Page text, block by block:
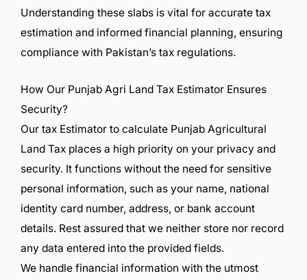
Understanding these slabs is vital for accurate tax
estimation and informed financial planning, ensuring
compliance with Pakistan’s tax regulations.
How Our Punjab Agri Land Tax Estimator Ensures
Security?
Our tax Estimator to calculate Punjab Agricultural
Land Tax places a high priority on your privacy and
security. It functions without the need for sensitive
personal information, such as your name, national
identity card number, address, or bank account
details. Rest assured that we neither store nor record
any data entered into the provided fields.
We handle financial information with the utmost